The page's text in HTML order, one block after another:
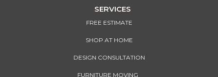
SERVICES
FREE ESTIMATE
SHOP AT HOME
DESIGN CONSULTATION
FURNITURE MOVING